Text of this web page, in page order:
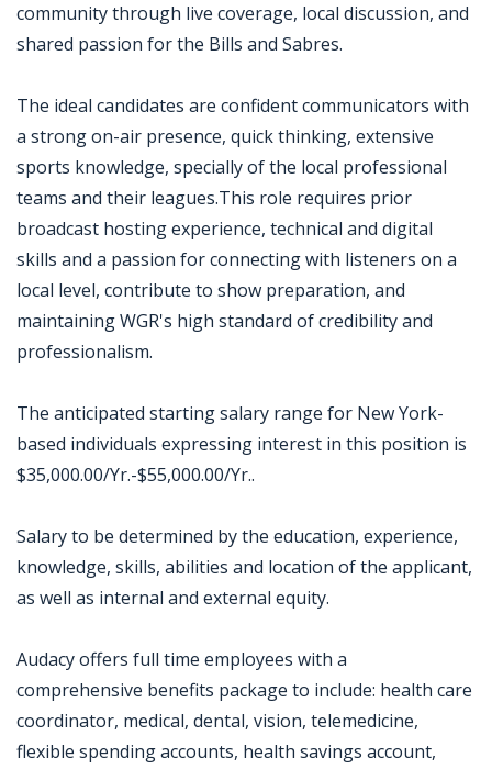
community through live coverage, local discussion, and
shared passion for the Bills and Sabres.
The ideal candidates are confident communicators with
a strong on-air presence, quick thinking, extensive
sports knowledge, specially of the local professional
teams and their leagues.This role requires prior
broadcast hosting experience, technical and digital
skills and a passion for connecting with listeners on a
local level, contribute to show preparation, and
maintaining WGR's high standard of credibility and
professionalism.
The anticipated starting salary range for New York-
based individuals expressing interest in this position is
$35,000.00/Yr.-$55,000.00/Yr..
Salary to be determined by the education, experience,
knowledge, skills, abilities and location of the applicant,
as well as internal and external equity.
Audacy offers full time employees with a
comprehensive benefits package to include: health care
coordinator, medical, dental, vision, telemedicine,
flexible spending accounts, health savings account,